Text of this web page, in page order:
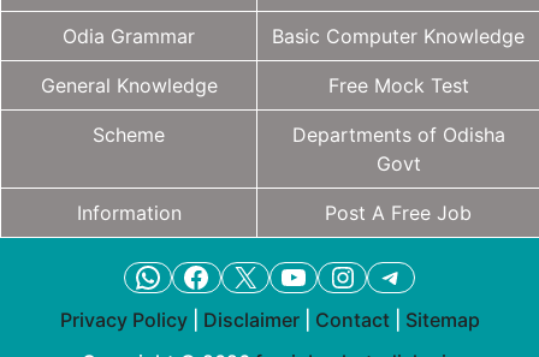
Odia Grammar Basic Computer Knowledge
General Knowledge Free Mock Test
Scheme
Departments of Odisha
Govt
Information Post A Free Job
WhatsApp
Facebook
X YouTube
Instagram
Telegram
Privacy Policy| Disclaimer| Contact| Sitemap